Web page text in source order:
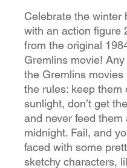
Celebrate the winter
with an action figure
from the original
Gremlins movie! Any
the Gremlins movies
the rules: keep them
sunlight, don’t get
and never feed them
midnight. Fail, and
faced with some
sketchy characters,